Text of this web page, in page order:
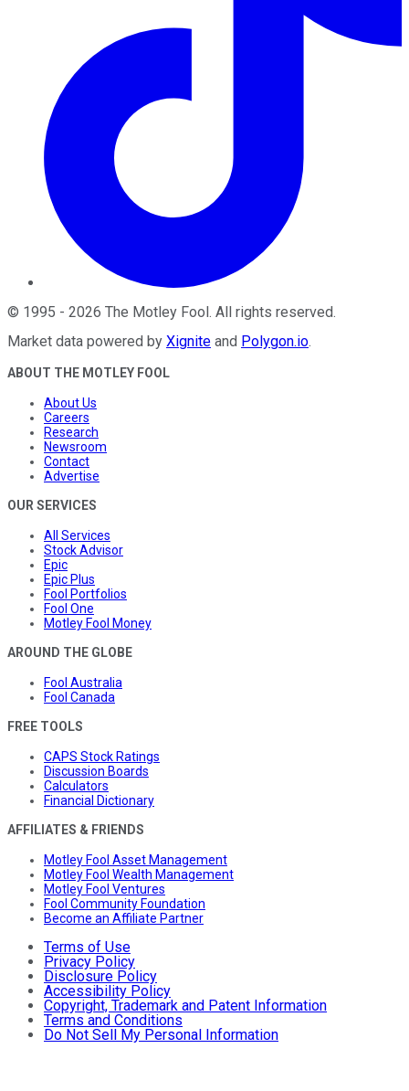
© 1995 - 2026 The Motley Fool . All rights reserved.
Market data powered by Xignite and Polygon.io.
ABOUT THE MOTLEY FOOL
About Us
Careers
Research
Newsroom
Contact
Advertise
OUR SERVICES
All Services
Stock Advisor
Epic
Epic Plus
Fool Portfolios
Fool One
Motley Fool Money
AROUND THE GLOBE
Fool Australia
Fool Canada
FREE TOOLS
CAPS Stock Ratings
Discussion Boards
Calculators
Financial Dictionary
AFFILIATES & FRIENDS
Motley Fool Asset Management
Motley Fool Wealth Management
Motley Fool Ventures
Fool Community Foundation
Become an Affiliate Partner
Terms of Use
Privacy Policy
Disclosure Policy
Accessibility Policy
Copyright, Trademark and Patent Information
Terms and Conditions
Do Not Sell My Personal Information